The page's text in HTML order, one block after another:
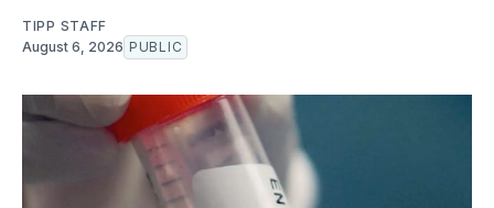
TIPP STAFF
August 6, 2026 PUBLIC